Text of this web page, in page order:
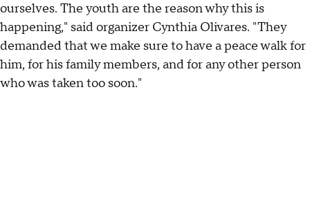
ourselves. The youth are the reason why this is
happening," said organizer Cynthia Olivares. "They
demanded that we make sure to have a peace walk for
him, for his family members, and for any other person
who was taken too soon."